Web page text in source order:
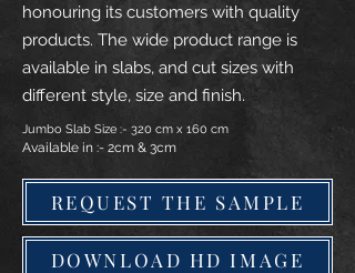
honouring its customers with quality
products. The wide product range is
available in slabs, and cut sizes with
different style, size and finish.
Jumbo Slab Size :- 320 cm x 160 cm
Available in :- 2cm & 3cm
REQUEST THE SAMPLE
DOWNLOAD HD IMAGE